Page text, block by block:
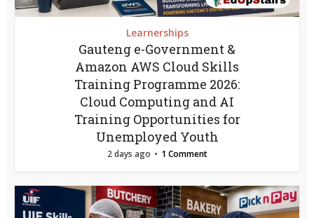
Learnerships
Gauteng e-Government &
Amazon AWS Cloud Skills
Training Programme 2026:
Cloud Computing and AI
Training Opportunities for
Unemployed Youth
2 days ago 1 Comment